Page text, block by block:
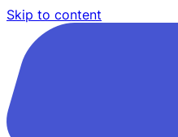
Skip to content